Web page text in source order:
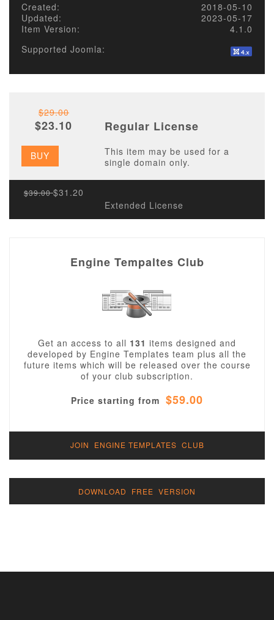
Created:
2018-05-10
Updated:
2023-05-17
Item Version:
4.1.0
Supported Joomla:
$29.00
$23.10 Regular License
BUY
This item may be used for a
single domain only.
$39.00$31.20
Extended License
Engine Tempaltes Club
Get an access to all 131 items designed and
developed by Engine Templates team plus all the
future items which will be released over the course
of your club subscription.
Price starting from $59.00
JOIN ENGINE TEMPLATES CLUB
DOWNLOAD FREE VERSION